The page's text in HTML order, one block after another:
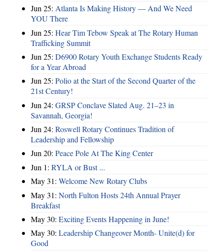
Jun 25: Atlanta Is Making History — And We Need
YOU There
Jun 25: Hear Tim Tebow Speak at The Rotary Human
Trafficking Summit
Jun 25: D6900 Rotary Youth Exchange Students Ready
for a Year Abroad
Jun 25: Polio at the Start of the Second Quarter of the
21st Century!
Jun 24: GRSP Conclave Slated Aug. 21–23 in
Savannah, Georgia!
Jun 24: Roswell Rotary Continues Tradition of
Leadership and Fellowship
Jun 20: Peace Pole At The King Center
Jun 1: RYLA or Bust ...
May 31: Welcome New Rotary Clubs
May 31: North Fulton Hosts 24th Annual Prayer
Breakfast
May 30: Exciting Events Happening in June!
May 30: Leadership Changeover Month- Unite(d) for
Good